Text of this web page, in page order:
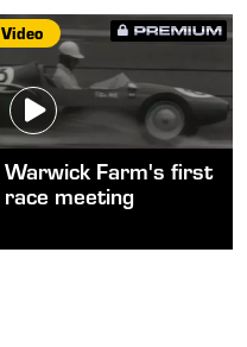
Video
Warwick Farm's first
race meeting